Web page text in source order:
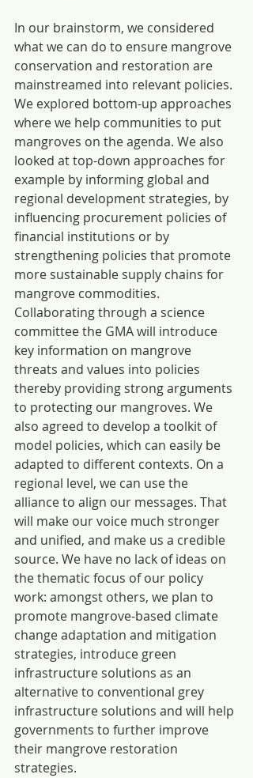
In our brainstorm, we considered
what we can do to ensure mangrove
conservation and restoration are
mainstreamed into relevant policies.
We explored bottom-up approaches
where we help communities to put
mangroves on the agenda. We also
looked at top-down approaches for
example by informing global and
regional development strategies, by
influencing procurement policies of
financial institutions or by
strengthening policies that promote
more sustainable supply chains for
mangrove commodities.
Collaborating through a science
committee the GMA will introduce
key information on mangrove
threats and values into policies
thereby providing strong arguments
to protecting our mangroves. We
also agreed to develop a toolkit of
model policies, which can easily be
adapted to different contexts. On a
regional level, we can use the
alliance to align our messages. That
will make our voice much stronger
and unified, and make us a credible
source. We have no lack of ideas on
the thematic focus of our policy
work: amongst others, we plan to
promote mangrove-based climate
change adaptation and mitigation
strategies, introduce green
infrastructure solutions as an
alternative to conventional grey
infrastructure solutions and will help
governments to further improve
their mangrove restoration
strategies.